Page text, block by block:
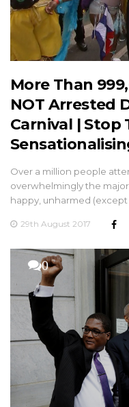
More Than
NOT Arrested
Carnival | Stop
Over a million people
overwhelmingly the
happy, unharmed
29th August 2017
0